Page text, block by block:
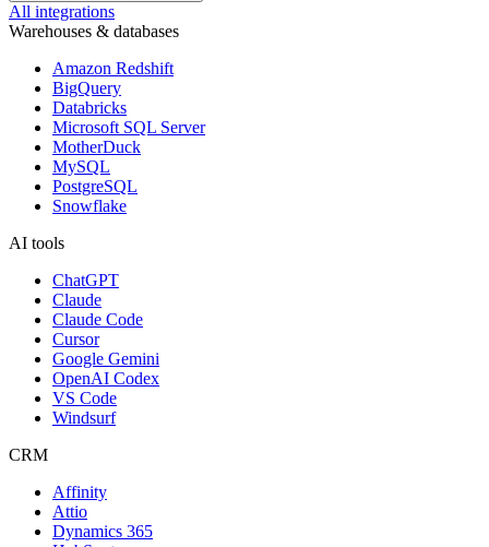
All integrations
Warehouses & databases
Amazon Redshift
BigQuery
Databricks
Microsoft SQL Server
MotherDuck
MySQL
PostgreSQL
Snowflake
AI tools
ChatGPT
Claude
Claude Code
Cursor
Google Gemini
OpenAI Codex
VS Code
Windsurf
CRM
Affinity
Attio
Dynamics 365